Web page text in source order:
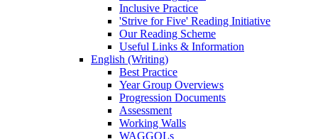
Inclusive Practice
'Strive for Five' Reading Initiative
Our Reading Scheme
Useful Links & Information
English (Writing)
Best Practice
Year Group Overviews
Progression Documents
Assessment
Working Walls
WAGGOLs